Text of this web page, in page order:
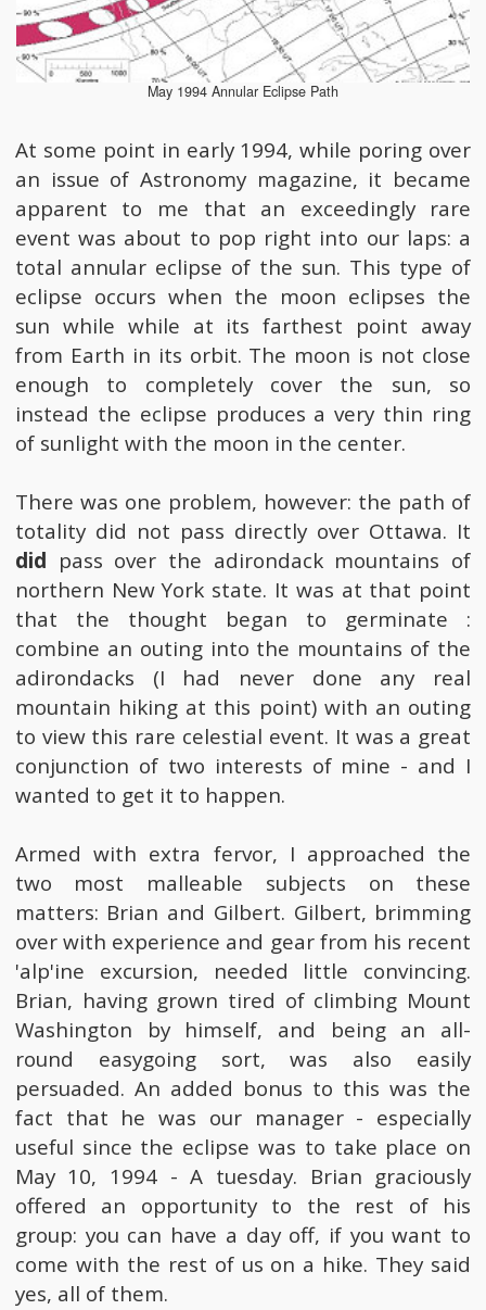
May 1994 Annular Eclipse Path
At some point in early 1994, while poring over
an issue of Astronomy magazine, it became
apparent to me that an exceedingly rare
event was about to pop right into our laps: a
total annular eclipse of the sun. This type of
eclipse occurs when the moon eclipses the
sun while while at its farthest point away
from Earth in its orbit. The moon is not close
enough to completely cover the sun, so
instead the eclipse produces a very thin ring
of sunlight with the moon in the center.
There was one problem, however: the path of
totality did not pass directly over Ottawa. It
did pass over the adirondack mountains of
northern New York state. It was at that point
that the thought began to germinate :
combine an outing into the mountains of the
adirondacks (I had never done any real
mountain hiking at this point) with an outing
to view this rare celestial event. It was a great
conjunction of two interests of mine - and I
wanted to get it to happen.
Armed with extra fervor, I approached the
two most malleable subjects on these
matters: Brian and Gilbert. Gilbert, brimming
over with experience and gear from his recent
'alp'ine excursion, needed little convincing.
Brian, having grown tired of climbing Mount
Washington by himself, and being an all-
round easygoing sort, was also easily
persuaded. An added bonus to this was the
fact that he was our manager - especially
useful since the eclipse was to take place on
May 10, 1994 - A tuesday. Brian graciously
offered an opportunity to the rest of his
group: you can have a day off, if you want to
come with the rest of us on a hike. They said
yes, all of them.